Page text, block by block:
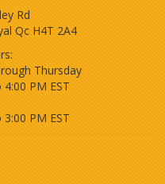
Rd
Qc H4T 2A4
Thursday
PM EST
PM EST